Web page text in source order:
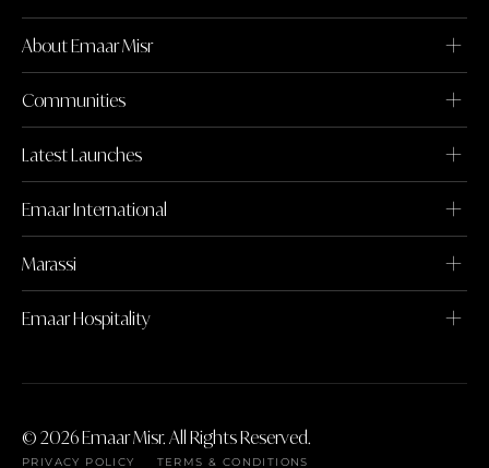
About Emaar Misr
Communities
Latest Launches
Emaar International
Marassi
Emaar Hospitality
© 2026 Emaar Misr. All Rights Reserved.
PRIVACY POLICY TERMS & CONDITIONS